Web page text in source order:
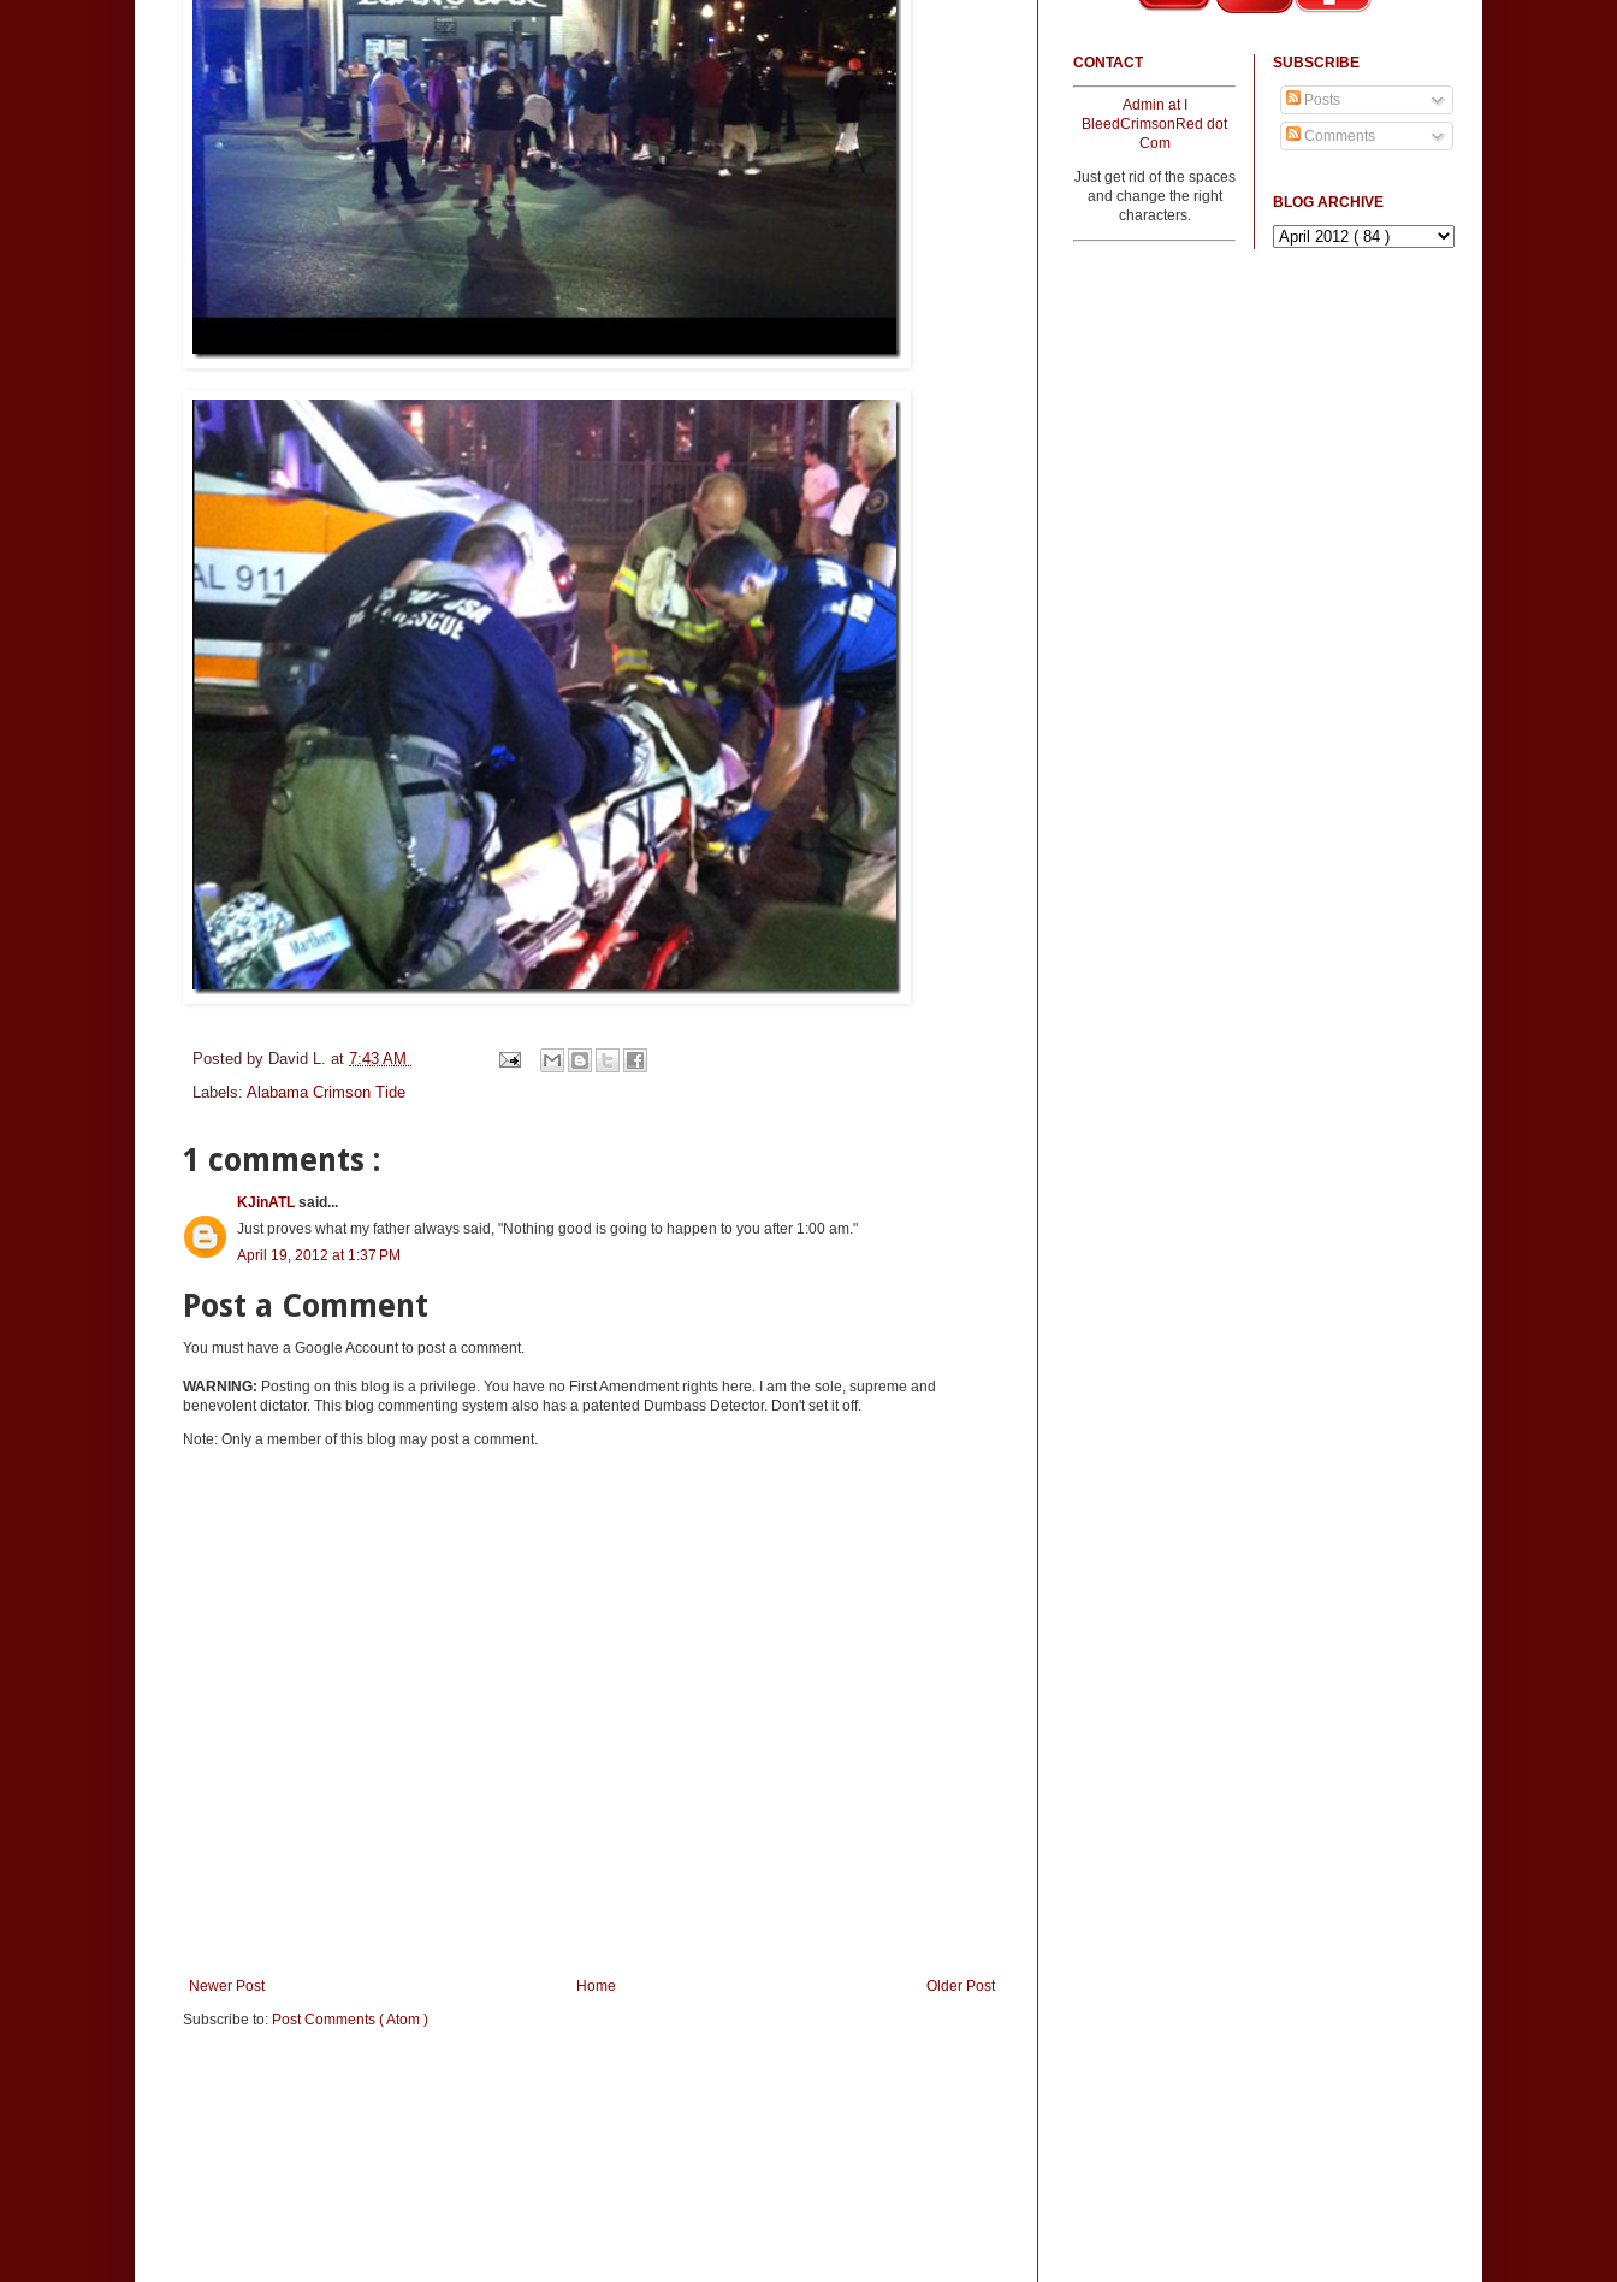
Posted by David L. at 7:43 AM
Labels: Alabama Crimson Tide
1 comments :
KJinATL said...
Just proves what my father always said, "Nothing good is going to happen to you after 1:00 am."
April 19, 2012 at 1:37 PM
Post a Comment
You must have a Google Account to post a comment.
WARNING: Posting on this blog is a privilege. You have no First Amendment rights here. I am the sole, supreme and
benevolent dictator. This blog commenting system also has a patented Dumbass Detector. Don't set it off.
Note: Only a member of this blog may post a comment.
Newer Post Older Post
Home
Subscribe to: Post Comments ( Atom )
CONTACT
Admin at I
BleedCrimsonRed dot
Com
Just get rid of the spaces
and change the right
characters.
SUBSCRIBE
Posts
Comments
BLOG ARCHIVE